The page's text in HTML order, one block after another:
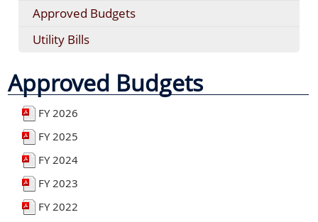
Approved Budgets
Utility Bills
Approved Budgets
FY 2026
FY 2025
FY 2024
FY 2023
FY 2022